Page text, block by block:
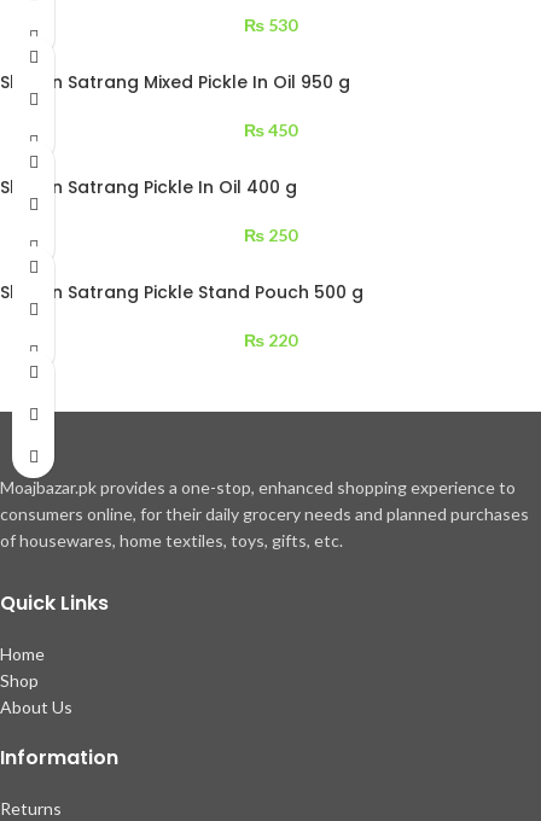
₨ 530
Shezan Satrang Mixed Pickle In Oil 950 g
₨450
Shezan Satrang Pickle In Oil 400 g
₨ 250
Shezan Satrang Pickle Stand Pouch 500 g
₨ 220
Moajbazar.pk provides a one-stop, enhanced shopping experience to
consumers online, for their daily grocery needs and planned purchases
of housewares, home textiles, toys, gifts, etc.
Quick Links
Home
Shop
About Us
Information
Returns